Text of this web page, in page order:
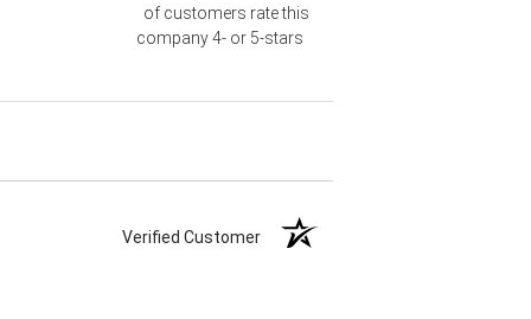
of customers rate this
company 4- or 5-stars
Verified Customer